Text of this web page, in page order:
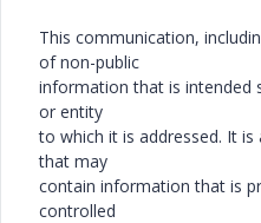
This communication,
of non-public
information that is intended
or entity
to which it is addressed. It
that may
contain information that is
controlled